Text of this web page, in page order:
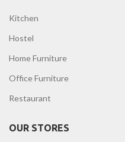
Kitchen
Hostel
Home Furniture
Office Furniture
Restaurant
OUR STORES